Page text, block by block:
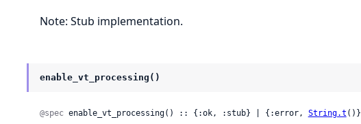
Note: Stub implementation.
enable_vt_processing()
@spec enable_vt_processing() :: {:ok, :stub} | {:error, String.t ()}